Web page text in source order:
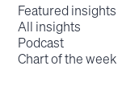
Featured insights
All insights
Podcast
Chart of the week